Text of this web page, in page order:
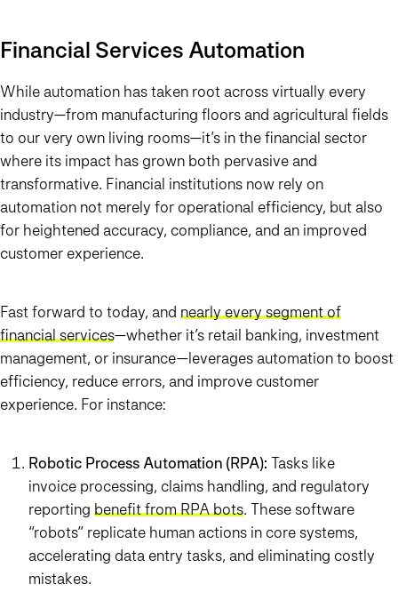
Financial Services Automation
While automation has taken root across virtually every
industry—from manufacturing floors and agricultural fields
to our very own living rooms—it’s in the financial sector
where its impact has grown both pervasive and
transformative. Financial institutions now rely on
automation not merely for operational efficiency, but also
for heightened accuracy, compliance, and an improved
customer experience.
Fast forward to today, and nearly every segment of
financial services—whether it’s retail banking, investment
management, or insurance—leverages automation to boost
efficiency, reduce errors, and improve customer
experience. For instance:
Robotic Process Automation (RPA): Tasks like
invoice processing, claims handling, and regulatory
reporting benefit from RPA bots. These software
“robots” replicate human actions in core systems,
accelerating data entry tasks, and eliminating costly
mistakes.